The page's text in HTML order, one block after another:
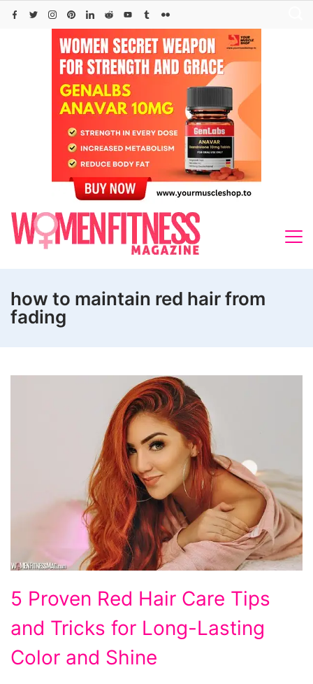
Skip
how to maintain red hair from
fading
Proven
Red
Hair
5 Proven Red Hair Care Tips
and Tricks for Long-Lasting
Color and Shine